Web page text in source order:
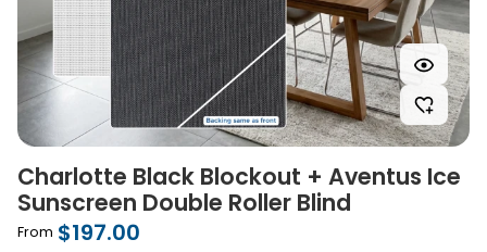
Charlotte Black Blockout + Aventus Ice
Sunscreen Double Roller Blind
From $197.00